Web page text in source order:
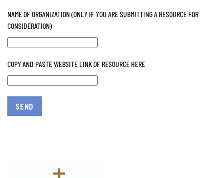
NAME OF ORGANIZATION (ONLY IF YOU ARE SUBMITTING A RESOURCE FOR
CONSIDERATION)
COPY AND PASTE WEBSITE LINK OF RESOURCE HERE
SEND